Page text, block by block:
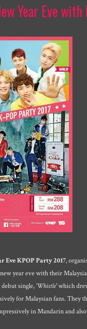
Year Eve with
Eve KPOP Party 2017,
year eve with their
single, 'Whistle'which
for Malaysian fans. They
in Mandarin and